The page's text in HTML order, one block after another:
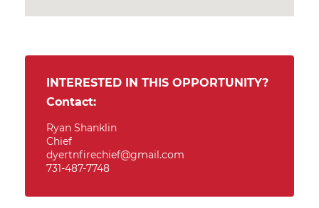
INTERESTED IN THIS OPPORTUNITY?
Contact:
Ryan Shanklin
Chief
dyertnfirechief@gmail.com
731-487-7748